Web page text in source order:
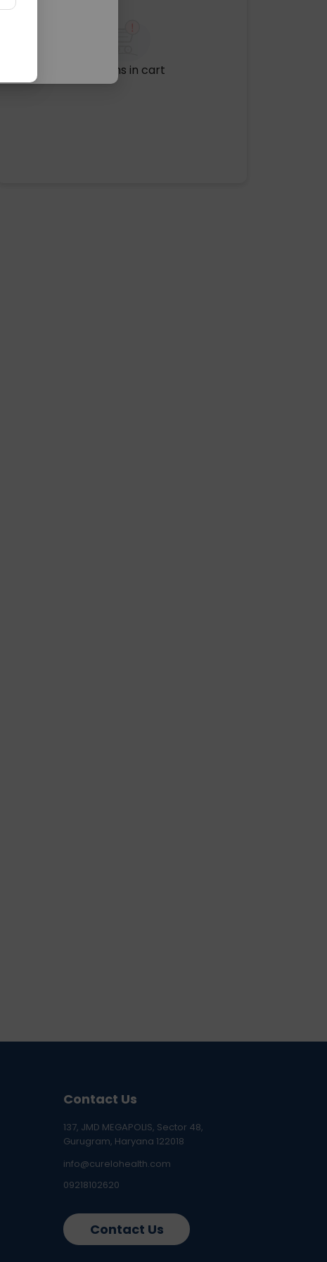
No items in cart
Contact Us
137, JMD MEGAPOLIS, Sector 48,
Gurugram, Haryana 122018
info@curelohealth.com
09218102620
Contact Us